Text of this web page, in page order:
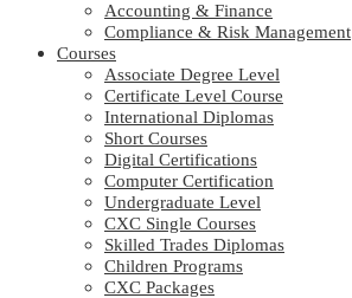
Accounting & Finance
Compliance & Risk Management
Courses
Associate Degree Level
Certificate Level Course
International Diplomas
Short Courses
Digital Certifications
Computer Certification
Undergraduate Level
CXC Single Courses
Skilled Trades Diplomas
Children Programs
CXC Packages